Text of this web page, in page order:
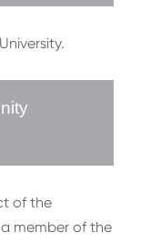
of the
member of the